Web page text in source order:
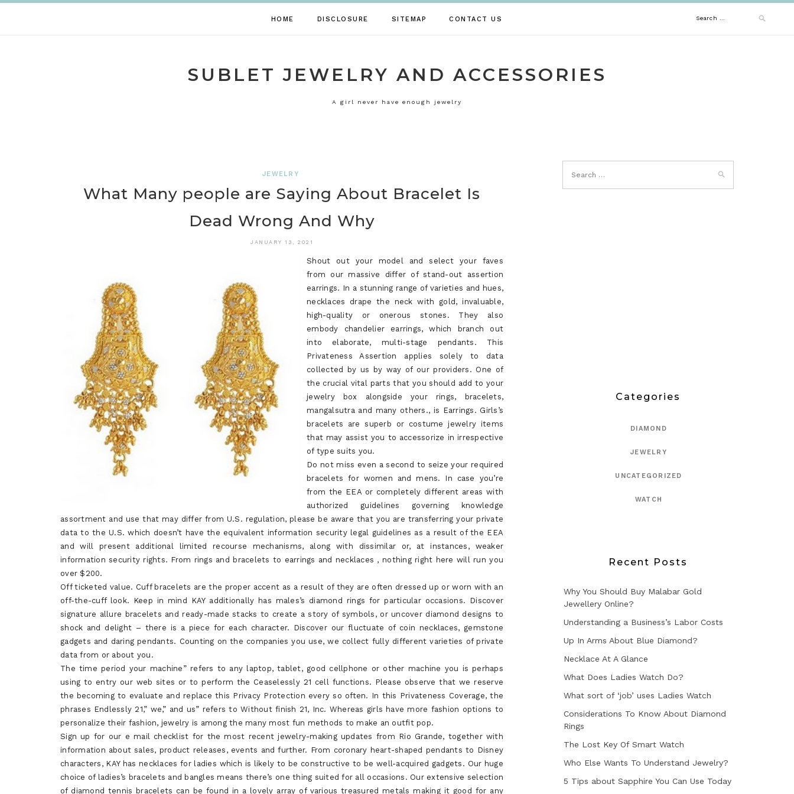
HOME DISCLOSURE SITEMAP CONTACT US Search
SUBLET JEWELRY AND ACCESSORIES
A girl never have enough jewelry
JEWELRY
What Many people are Saying About Bracelet Is
Dead Wrong And Why
JANUARY 13, 2021
Shout out your model and select your faves
from our massive differ of stand-out assertion
earrings. In a stunning range of varieties and hues,
necklaces drape the neck with gold, invaluable,
high-quality or onerous stones. They also
embody chandelier earrings, which branch out
into elaborate, multi-stage pendants. This
Privateness Assertion applies solely to data
collected by us by way of our providers. One of
the crucial vital parts that you should add to your
jewelry box alongside your rings, bracelets,
mangalsutra and many others., is Earrings. Girls’s
bracelets are superb or costume jewelry items
that may assist you to accessorize in irrespective
of type suits you.
Do not miss even a second to seize your required
bracelets for women and mens. In case you’re
from the EEA or completely different areas with
authorized guidelines governing knowledge
assortment and use that may differ from U.S. regulation, please be aware that you are transferring your private
data to the U.S. which doesn’t have the equivalent information security legal guidelines as a result of the EEA
and will present additional limited recourse mechanisms, along with dissimilar or, at instances, weaker
information security rights. From rings and bracelets to earrings and necklaces , nothing right here will run you
over $200.
Off ticketed value. Cuff bracelets are the proper accent as a result of they are often dressed up or worn with an
off-the-cuff look. Keep in mind KAY additionally has males’s diamond rings for particular occasions. Discover
signature allure bracelets and ready-made stacks to create a story of symbols, or uncover diamond designs to
shock and delight – there is a piece for each character. Discover our fluctuate of coin necklaces, gemstone
gadgets and daring pendants. Counting on the companies you use, we collect fully different varieties of private
data from or about you.
The time period your machine” refers to any laptop, tablet, good cellphone or other machine you is perhaps
using to entry our web sites or to perform the Ceaselessly 21 cell functions. Please observe that we reserve
the becoming to evaluate and replace this Privacy Protection every so often. In this Privateness Coverage, the
phrases Endlessly 21,” we,” and us” refers to Without finish 21, Inc. Whereas girls have more fashion options to
personalize their fashion, jewelry is among the many most fun methods to make an outfit pop.
Sign up for our e mail checklist for the most recent jewelry-making updates from Rio Grande, together with
information about sales, product releases, events and further. From coronary heart-shaped pendants to Disney
characters, KAY has necklaces for ladies which is likely to be constructive to be well-acquired gadgets. Our huge
choice of ladies’s bracelets and bangles means there’s one thing suited for all occasions. Our extensive selection
of diamond tennis bracelets can be found in a lovely array of various treasured metals making it good for any
Categories
DIAMOND
JEWELRY
UNCATEGORIZED
WATCH
Recent Posts
Why You Should Buy Malabar Gold
Jewellery Online?
Understanding a Business’s Labor Costs
Up In Arms About Blue Diamond?
Necklace At A Glance
What Does Ladies Watch Do?
What sort of ‘job’ uses Ladies Watch
Considerations To Know About Diamond
Rings
The Lost Key Of Smart Watch
Who Else Wants To Understand Jewelry?
5 Tips about Sapphire You Can Use Today